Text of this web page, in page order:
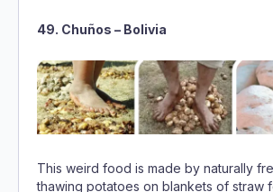
This weird food is made by naturally
thawing potatoes on blankets of straw
50. Cuy – Ecuador